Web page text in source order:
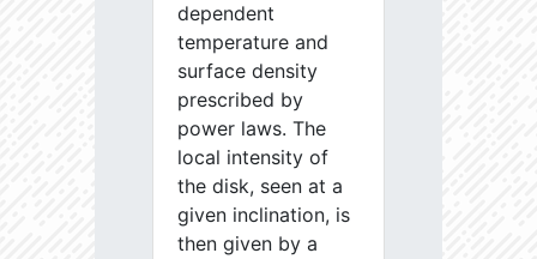
dependent
temperature and
surface density
prescribed by
power laws. The
local intensity of
the disk, seen at a
given inclination, is
then given by a